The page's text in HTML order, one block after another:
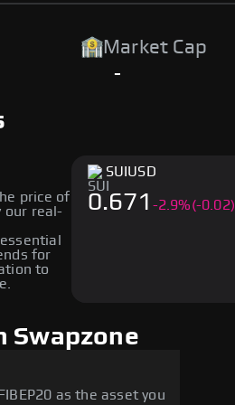
Market Cap
-
price of
our real-
for
to
SUI USD
0.671 -2.9%(-0.02)
Swapzone
as the asset you